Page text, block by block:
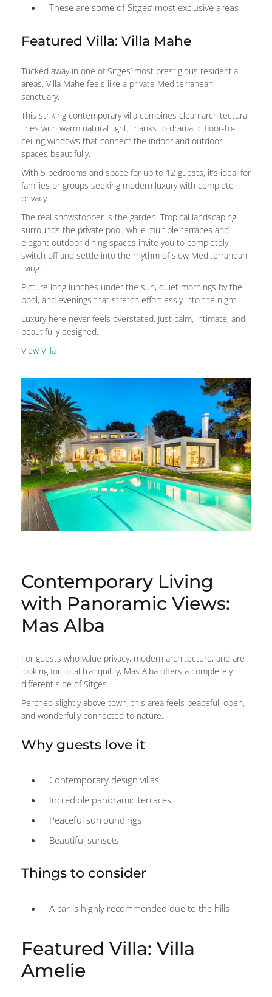
These are some of Sitges’ most exclusive areas
Featured Villa: Villa Mahe
Tucked away in one of Sitges’ most prestigious residential
areas, Villa Mahe feels like a private Mediterranean
sanctuary.
This striking contemporary villa combines clean architectural
lines with warm natural light, thanks to dramatic floor-to-
ceiling windows that connect the indoor and outdoor
spaces beautifully.
With 5 bedrooms and space for up to 12 guests, it’s ideal for
families or groups seeking modern luxury with complete
privacy.
The real showstopper is the garden. Tropical landscaping
surrounds the private pool, while multiple terraces and
elegant outdoor dining spaces invite you to completely
switch off and settle into the rhythm of slow Mediterranean
living.
Picture long lunches under the sun, quiet mornings by the
pool, and evenings that stretch effortlessly into the night.
Luxury here never feels overstated. Just calm, intimate, and
beautifully designed.
View Villa
Contemporary Living
with Panoramic Views:
Mas Alba
For guests who value privacy, modern architecture, and are
looking for total tranquility, Mas Alba offers a completely
different side of Sitges.
Perched slightly above town, this area feels peaceful, open,
and wonderfully connected to nature.
Why guests love it
Contemporary design villas
Incredible panoramic terraces
Peaceful surroundings
Beautiful sunsets
Things to consider
A car is highly recommended due to the hills
Featured Villa: Villa
Amelie